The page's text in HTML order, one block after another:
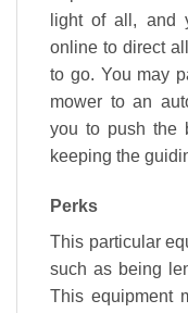
light of all, and
online to direct
to go. You may
mower to an
you to push the
keeping the
Perks
This particular
such as being
This equipment